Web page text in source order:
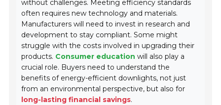
without challenges. Meeting efficiency standards
often requires new technology and materials.
Manufacturers will need to invest in research and
development to stay compliant. Some might
struggle with the costs involved in upgrading their
products. Consumer education will also play a
crucial role. Buyers need to understand the
benefits of energy-efficient downlights, not just
from an environmental perspective, but also for
long-lasting financial savings.